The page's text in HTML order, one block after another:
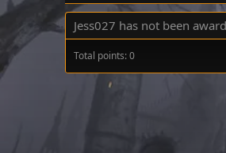
Jess027 has not been
Total points: 0